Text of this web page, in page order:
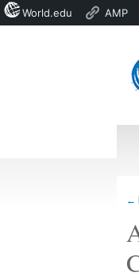
←
World.edu AMP